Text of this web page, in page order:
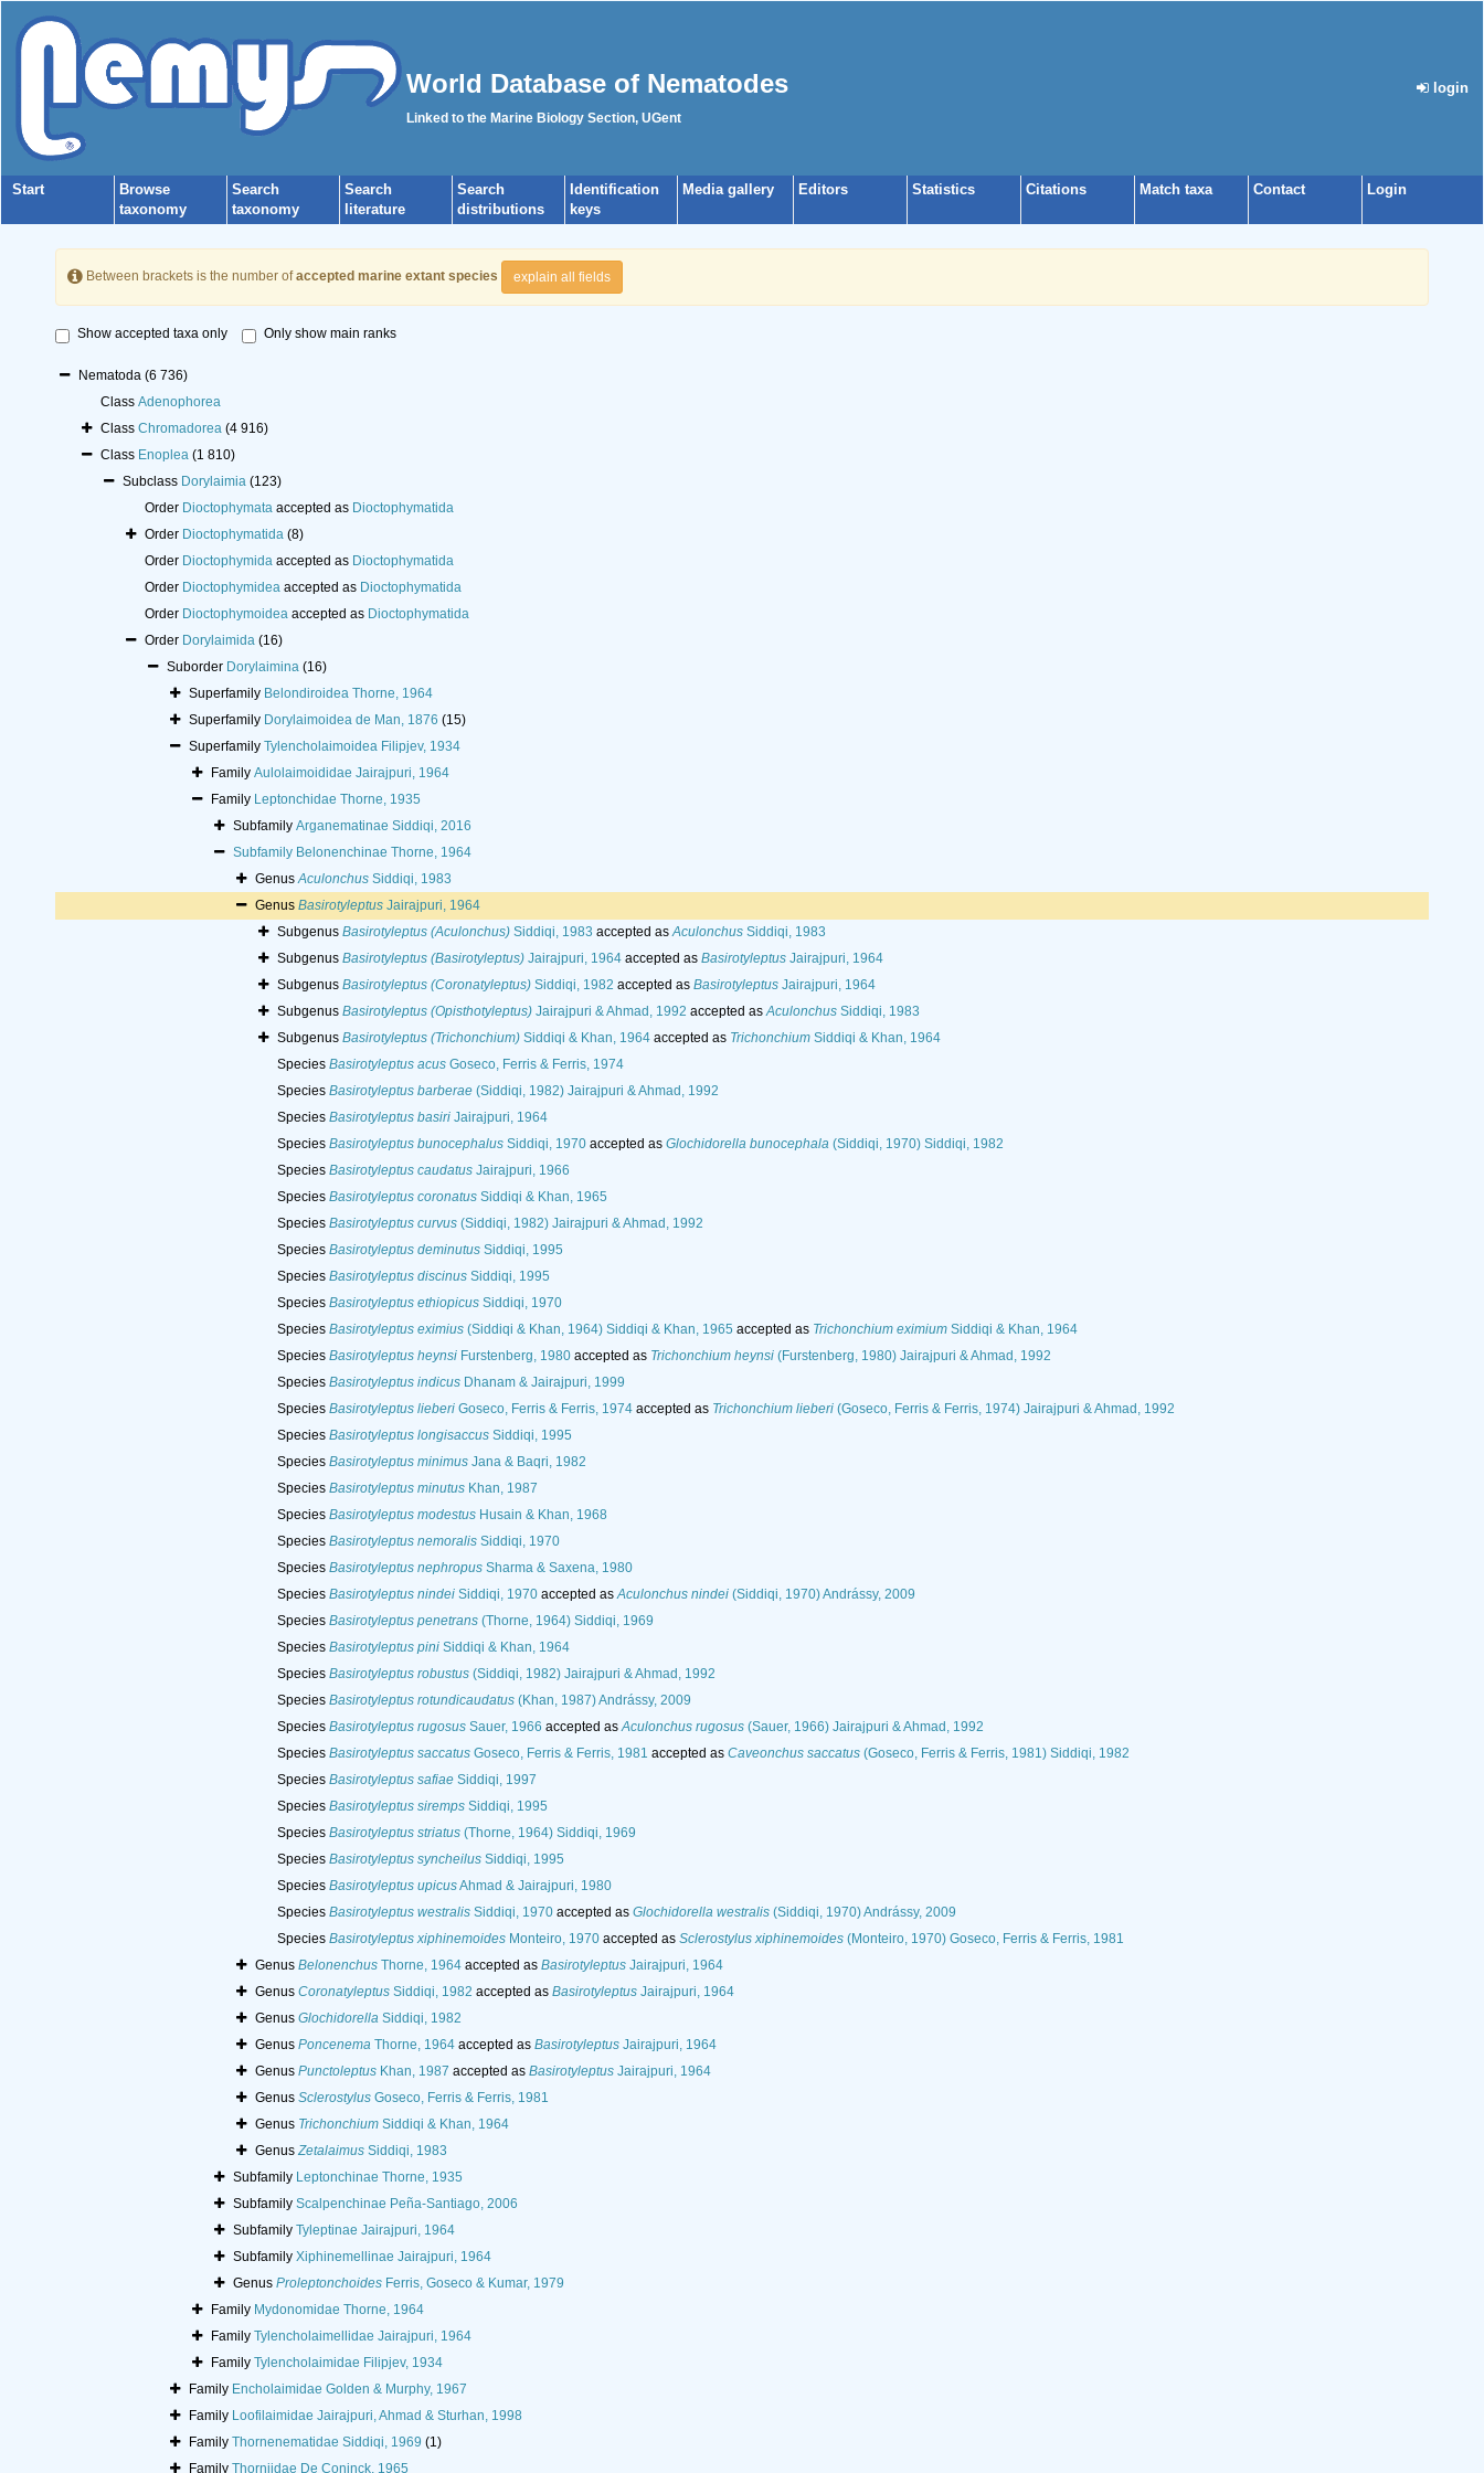
World Database of Nematodes
Linked to the Marine Biology Section, UGent
login
Start
Browse
taxonomy
Search
taxonomy
Search
literature
Search
distributions
Identification
keys
Media gallery Editors Statistics Citations Match taxa Contact Login
Between brackets is the number ofaccepted marine extant species explain all fields
Show accepted taxa only Only show main ranks
Nematoda (6 736)
Class Adenophorea
Class Chromadorea (4 916)
Class Enoplea (1 810)
Subclass Dorylaimia (123)
Order Dioctophymata accepted as Dioctophymatida
Order Dioctophymatida (8)
Order Dioctophymida accepted as Dioctophymatida
Order Dioctophymidea accepted as Dioctophymatida
Order Dioctophymoidea accepted as Dioctophymatida
Order Dorylaimida (16)
Suborder Dorylaimina (16)
Superfamily Belondiroidea Thorne, 1964
Superfamily Dorylaimoidea de Man, 1876 (15)
Superfamily Tylencholaimoidea Filipjev, 1934
Family Aulolaimoididae Jairajpuri, 1964
Family Leptonchidae Thorne, 1935
Subfamily Arganematinae Siddiqi, 2016
Subfamily Belonenchinae Thorne, 1964
GenusAculonchus Siddiqi, 1983
Genus Basirotyleptus Jairajpuri, 1964
Subgenus Basirotyleptus (Aculonchus) Siddiqi, 1983 accepted asAculonchus Siddiqi, 1983
Subgenus Basirotyleptus (Basirotyleptus) Jairajpuri, 1964 accepted as Basirotyleptus Jairajpuri, 1964
Subgenus Basirotyleptus (Coronatyleptus) Siddiqi, 1982 accepted as Basirotyleptus Jairajpuri, 1964
Subgenus Basirotyleptus (Opisthotyleptus) Jairajpuri & Ahmad, 1992 accepted asAculonchus Siddiqi, 1983
Subgenus Basirotyleptus (Trichonchium) Siddiqi & Khan, 1964 accepted as Trichonchium Siddiqi & Khan, 1964
Species Basirotyleptus acus Goseco, Ferris & Ferris, 1974
Species Basirotyleptus barberae (Siddiqi, 1982) Jairajpuri & Ahmad, 1992
Species Basirotyleptus basiri Jairajpuri, 1964
Species Basirotyleptus bunocephalus Siddiqi, 1970 accepted as Glochidorella bunocephala (Siddiqi, 1970) Siddiqi, 1982
Species Basirotyleptus caudatus Jairajpuri, 1966
Species Basirotyleptus coronatus Siddiqi & Khan, 1965
Species Basirotyleptus curvus (Siddiqi, 1982) Jairajpuri & Ahmad, 1992
Species Basirotyleptus deminutus Siddiqi, 1995
Species Basirotyleptus discinus Siddiqi, 1995
Species Basirotyleptus ethiopicus Siddiqi, 1970
Species Basirotyleptus eximius (Siddiqi & Khan, 1964) Siddiqi & Khan, 1965 accepted as Trichonchium eximium Siddiqi & Khan, 1964
Species Basirotyleptus heynsi Furstenberg, 1980 accepted as Trichonchium heynsi (Furstenberg, 1980) Jairajpuri & Ahmad, 1992
Species Basirotyleptus indicus Dhanam & Jairajpuri, 1999
Species Basirotyleptus lieberi Goseco, Ferris & Ferris, 1974 accepted as Trichonchium lieberi (Goseco, Ferris & Ferris, 1974) Jairajpuri & Ahmad, 1992
Species Basirotyleptus longisaccus Siddiqi, 1995
Species Basirotyleptus minimus Jana & Baqri, 1982
Species Basirotyleptus minutus Khan, 1987
Species Basirotyleptus modestus Husain & Khan, 1968
Species Basirotyleptus nemoralis Siddiqi, 1970
Species Basirotyleptus nephropus Sharma & Saxena, 1980
Species Basirotyleptus nindei Siddiqi, 1970 accepted asAculonchus nindei (Siddiqi, 1970) Andrássy, 2009
Species Basirotyleptus penetrans (Thorne, 1964) Siddiqi, 1969
Species Basirotyleptus pini Siddiqi & Khan, 1964
Species Basirotyleptus robustus (Siddiqi, 1982) Jairajpuri & Ahmad, 1992
Species Basirotyleptus rotundicaudatus (Khan, 1987) Andrássy, 2009
Species Basirotyleptus rugosus Sauer, 1966 accepted asAculonchus rugosus (Sauer, 1966) Jairajpuri & Ahmad, 1992
Species Basirotyleptus saccatus Goseco, Ferris & Ferris, 1981 accepted as Caveonchus saccatus (Goseco, Ferris & Ferris, 1981) Siddiqi, 1982
Species Basirotyleptus safiae Siddiqi, 1997
Species Basirotyleptus siremps Siddiqi, 1995
Species Basirotyleptus striatus (Thorne, 1964) Siddiqi, 1969
Species Basirotyleptus syncheilus Siddiqi, 1995
Species Basirotyleptus upicusAhmad & Jairajpuri, 1980
Species Basirotyleptus westralis Siddiqi, 1970 accepted as Glochidorella westralis (Siddiqi, 1970) Andrássy, 2009
Species Basirotyleptus xiphinemoides Monteiro, 1970 accepted as Sclerostylus xiphinemoides (Monteiro, 1970) Goseco, Ferris & Ferris, 1981
Genus Belonenchus Thorne, 1964 accepted as Basirotyleptus Jairajpuri, 1964
Genus Coronatyleptus Siddiqi, 1982 accepted as Basirotyleptus Jairajpuri, 1964
Genus Glochidorella Siddiqi, 1982
Genus Poncenema Thorne, 1964 accepted as Basirotyleptus Jairajpuri, 1964
Genus Punctoleptus Khan, 1987 accepted as Basirotyleptus Jairajpuri, 1964
Genus Sclerostylus Goseco, Ferris & Ferris, 1981
Genus Trichonchium Siddiqi & Khan, 1964
GenusZetalaimus Siddiqi, 1983
Subfamily Leptonchinae Thorne, 1935
Subfamily Scalpenchinae Peña-Santiago, 2006
Subfamily Tyleptinae Jairajpuri, 1964
Subfamily Xiphinemellinae Jairajpuri, 1964
Genus Proleptonchoides Ferris, Goseco & Kumar, 1979
Family Mydonomidae Thorne, 1964
Family Tylencholaimellidae Jairajpuri, 1964
Family Tylencholaimidae Filipjev, 1934
Family Encholaimidae Golden & Murphy, 1967
Family Loofilaimidae Jairajpuri, Ahmad & Sturhan, 1998
Family Thornenematidae Siddiqi, 1969 (1)
Family Thorniidae De Coninck, 1965